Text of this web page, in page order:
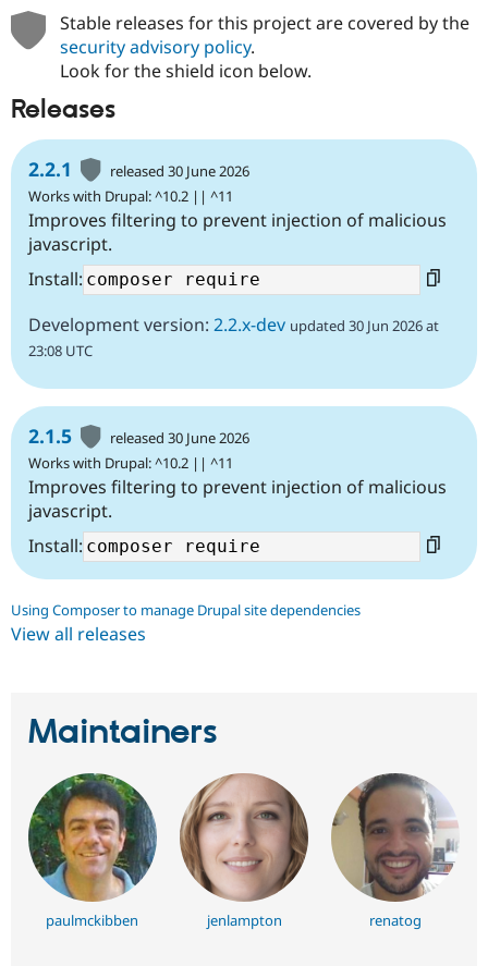
Stable releases for this project are covered by the
security advisory policy.
Look for the shield icon below.
Releases
2.2.1
released 30 June 2026
Works with Drupal: ^10.2 || ^11
Improves filtering to prevent injection of malicious
javascript.
Install:
Development version: 2.2.x-dev updated 30 Jun 2026 at
23:08 UTC
2.1.5
released 30 June 2026
Works with Drupal: ^10.2 || ^11
Improves filtering to prevent injection of malicious
javascript.
Install:
Using Composer to manage Drupal site dependencies
View all releases
Maintainers
paulmckibben jenlampton renatog